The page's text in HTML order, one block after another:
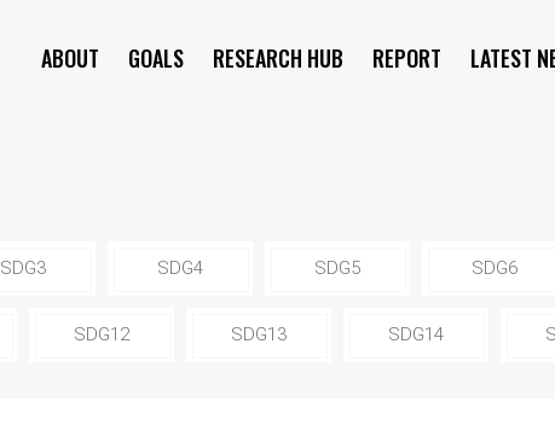
ABOUT GOALS RESEARCH HUB REPORT LATEST
SDG3 SDG4 SDG5 SDG6
SDG12 SDG13 SDG14